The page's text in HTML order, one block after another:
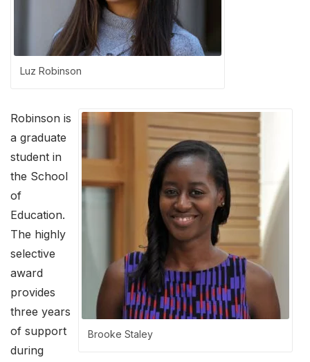
Luz Robinson
Brooke Staley
Robinson is
a graduate
student in
the School
of
Education.
The highly
selective
award
provides
three years
of support
during